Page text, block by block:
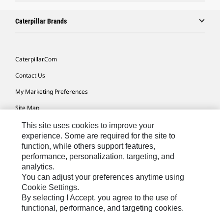
Caterpillar Brands
Caterpillar.com
Contact Us
My Marketing Preferences
Site Map
Cookie Settings
Legal
Privacy
Do Not Sell Or Share My Personal Information
Accessibility Statement
This site uses cookies to improve your
experience. Some are required for the site to
function, while others support features,
performance, personalization, targeting, and
analytics.
You can adjust your preferences anytime using
Cookie Settings.
By selecting I Accept, you agree to the use of
functional, performance, and targeting cookies.